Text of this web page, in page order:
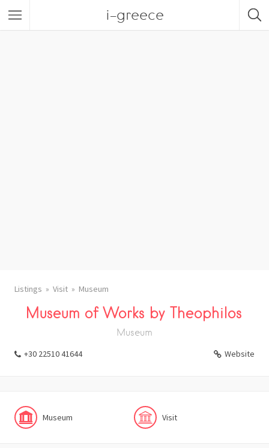
i-greece
Listings Visit Museum
Museum of Works by Theophilos
Museum
+30 22510 41644 Website
Museum Visit